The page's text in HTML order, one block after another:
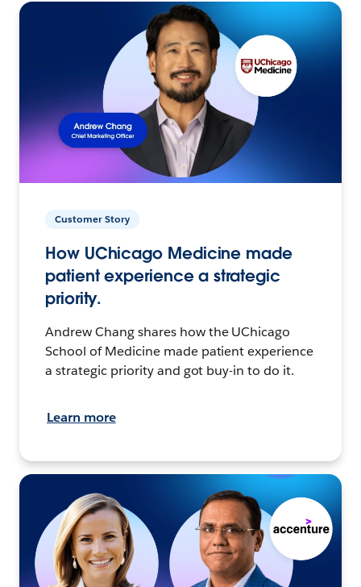
Customer Story
How UChicago Medicine made
patient experience a strategic
priority.
Andrew Chang shares how the UChicago
School of Medicine made patient experience
a strategic priority and got buy-in to do it.
Learn more